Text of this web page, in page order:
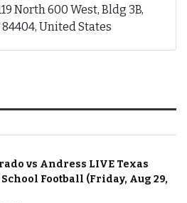
North 600 West, Bldg 3B,
84404, United States
vs Andress LIVE Texas
Football (Friday, Aug 29,